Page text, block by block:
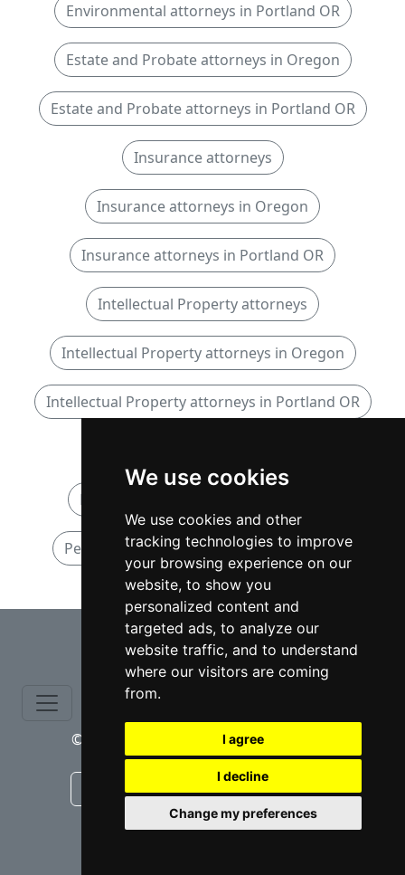
We use cookies
We use cookies and other
tracking technologies to improve
your browsing experience on our
website, to show you
personalized content and
targeted ads, to analyze our
website traffic, and to understand
where our visitors are coming
from.
I agree
I decline
Change my preferences
Environmental attorneys in Portland OR
Estate and Probate attorneys in Oregon
Estate and Probate attorneys in Portland OR
Insurance attorneys
Insurance attorneys in Oregon
Insurance attorneys in Portland OR
Intellectual Property attorneys
Intellectual Property attorneys in Oregon
Intellectual Property attorneys in Portland OR
Personal Injury attorneys in Oregon
Personal Injury attorneys in Portland OR
⇧
© copyrights 2015-2026 cinchLAW.com
Canadian Lawyers RD Lawyers